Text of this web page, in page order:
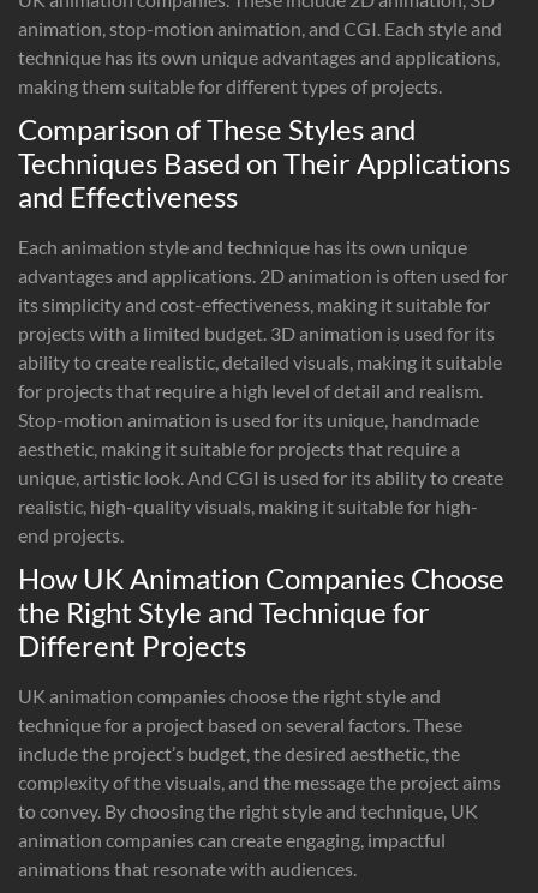
animation, stop-motion animation, and CGI. Each style and
technique has its own unique advantages and applications,
making them suitable for different types of projects.
Comparison of These Styles and
Techniques Based on Their Applications
and Effectiveness
Each animation style and technique has its own unique
advantages and applications. 2D animation is often used for
its simplicity and cost-effectiveness, making it suitable for
projects with a limited budget. 3D animation is used for its
ability to create realistic, detailed visuals, making it suitable
for projects that require a high level of detail and realism.
Stop-motion animation is used for its unique, handmade
aesthetic, making it suitable for projects that require a
unique, artistic look. And CGI is used for its ability to create
realistic, high-quality visuals, making it suitable for high-
end projects.
How UK Animation Companies Choose
the Right Style and Technique for
Different Projects
UK animation companies choose the right style and
technique for a project based on several factors. These
include the project’s budget, the desired aesthetic, the
complexity of the visuals, and the message the project aims
to convey. By choosing the right style and technique, UK
animation companies can create engaging, impactful
animations that resonate with audiences.